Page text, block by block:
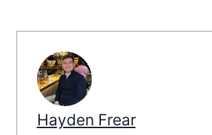
Hayden Frear